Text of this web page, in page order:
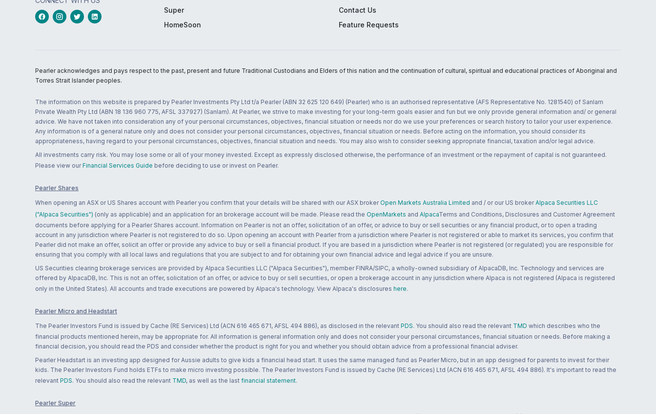
Super
HomeSoon
Contact Us
Feature Requests
Pearler acknowledges and pays respect to the past, present and future Traditional Custodians and Elders of this nation and the continuation of cultural, spiritual and educational practices of Aboriginal and
Torres Strait Islander peoples.
The information on this website is prepared by Pearler Investments Pty Ltd t/a Pearler (ABN 32 625 120 649) (Pearler) who is an authorised representative (AFS Representative No. 1281540) of Sanlam
Private Wealth Pty Ltd (ABN 18 136 960 775, AFSL 337927) (Sanlam). At Pearler, we strive to make investing for your long-term goals easier and fun but we only provide general information and/ or general
advice. We have not taken into consideration any of your personal circumstances, objectives, financial situation or needs nor do we use your preferences or search history to tailor your user experience.
Any information is of a general nature only and does not consider your personal circumstances, objectives, financial situation or needs. Before acting on the information, you should consider its
appropriateness, having regard to your personal circumstances, objectives, financial situation and needs. You may also wish to consider seeking appropriate financial, taxation and/or legal advice.
All investments carry risk. You may lose some or all of your money invested. Except as expressly disclosed otherwise, the performance of an investment or the repayment of capital is not guaranteed.
Please view our Financial Services Guide before deciding to use or invest on Pearler.
Pearler Shares
When opening an ASX or US Shares account with Pearler you confirm that your details will be shared with our ASX broker Open Markets Australia Limited and / or our US broker Alpaca Securities LLC
("Alpaca Securities") (only as applicable) and an application for an brokerage account will be made. Please read the OpenMarkets and AlpacaTerms and Conditions, Disclosures and Customer Agreement
documents before applying for a Pearler Shares account. Information on Pearler is not an offer, solicitation of an offer, or advice to buy or sell securities or any financial product, or to open a trading
account in any jurisdiction where Pearler is not registered to do so. Upon opening an account with Pearler from a jurisdiction where Pearler is not registered or able to market its services, you confirm that
Pearler did not make an offer, solicit an offer or provide any advice to buy or sell a financial product. If you are based in a jurisdiction where Pearler is not registered (or regulated) you are responsible for
ensuring that you comply with all local laws and regulations that you are subject to and for obtaining your own financial advice and legal advice if you are unsure.
US Securities clearing brokerage services are provided by Alpaca Securities LLC ("Alpaca Securities"), member FINRA/SIPC, a wholly-owned subsidiary of AlpacaDB, Inc. Technology and services are
offered by AlpacaDB, Inc. This is not an offer, solicitation of an offer, or advice to buy or sell securities, or open a brokerage account in any jurisdiction where Alpaca is not registered (Alpaca is registered
only in the United States). All accounts and trade executions are powered by Alpaca's technology. View Alpaca's disclosures here.
Pearler Micro and Headstart
The Pearler Investors Fund is issued by Cache (RE Services) Ltd (ACN 616 465 671, AFSL 494 886), as disclosed in the relevant PDS. You should also read the relevant TMD which describes who the
financial products mentioned herein, may be appropriate for. All information is general information only and does not consider your personal circumstances, financial situation or needs. Before making a
financial decision, you should read the PDS and consider whether the product is right for you and whether you should obtain advice from a professional financial adviser.
Pearler Headstart is an investing app designed for Aussie adults to give kids a financial head start. It uses the same managed fund as Pearler Micro, but in an app designed for parents to invest for their
kids. The Pearler Investors Fund holds ETFs to make micro investing possible. The Pearler Investors Fund is issued by Cache (RE Services) Ltd (ACN 616 465 671, AFSL 494 886). It's important to read the
relevant PDS. You should also read the relevant TMD, as well as the last financial statement.
Pearler Super